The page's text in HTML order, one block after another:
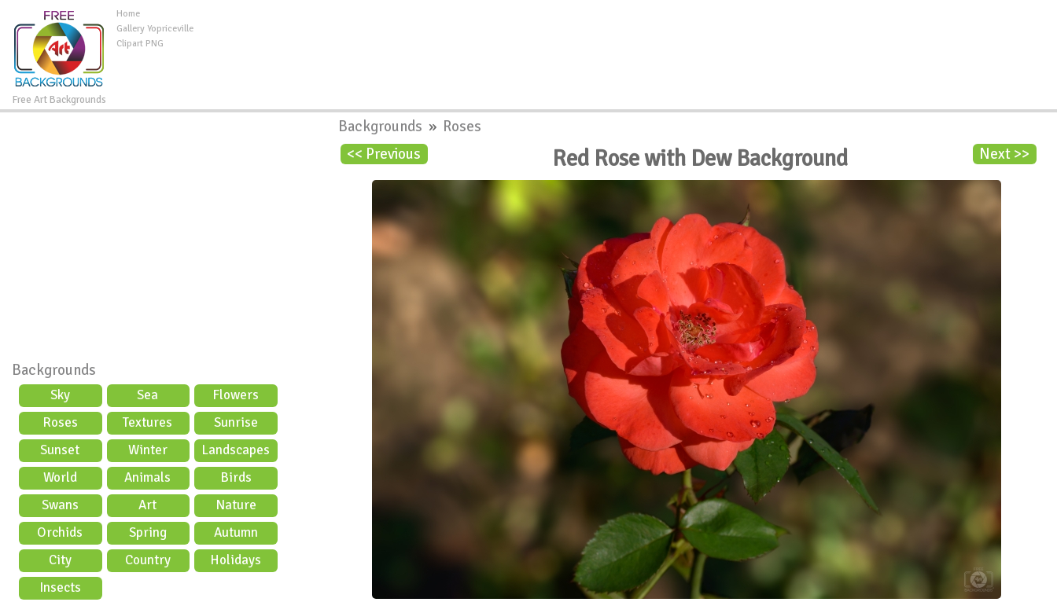
Free Art Backgrounds
Home
Gallery Yopriceville
Clipart PNG
Backgrounds
Sky Sea
Flowers
Roses
Textures
Sunrise
Sunset
Winter
Landscapes
World
Animals
Birds
Swans
Art
Nature
Orchids
Spring
Autumn
City
Country
Holidays
Insects
Backgrounds » Roses
<< Previous
Next >>
Red Rose with Dew Background